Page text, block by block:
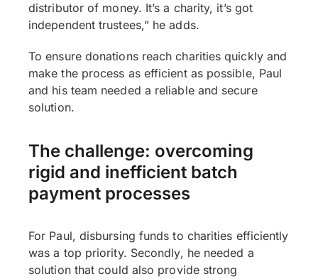
distributor of money. It’s a charity, it’s got
independent trustees,” he adds.
To ensure donations reach charities quickly and
make the process as efficient as possible, Paul
and his team needed a reliable and secure
solution.
The challenge: overcoming
rigid and inefficient batch
payment processes
For Paul, disbursing funds to charities efficiently
was a top priority. Secondly, he needed a
solution that could also provide strong